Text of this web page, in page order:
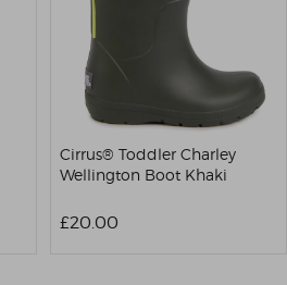
Cirrus® Toddler Charley
Wellington Boot Khaki
£20.00